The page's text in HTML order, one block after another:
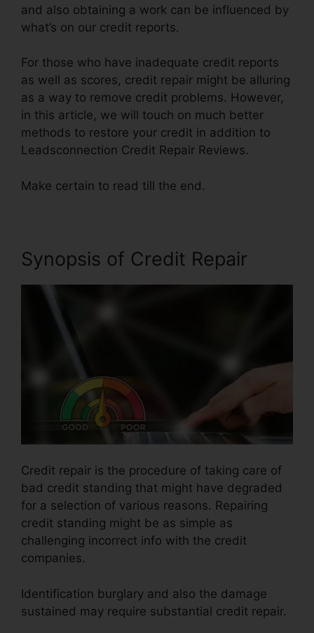
and also obtaining a work can be influenced by
what’s on our credit reports.
For those who have inadequate credit reports
as well as scores, credit repair might be alluring
as a way to remove credit problems. However,
in this article, we will touch on much better
methods to restore your credit in addition to
Leadsconnection Credit Repair Reviews.
Make certain to read till the end.
Synopsis of Credit Repair
Credit repair is the procedure of taking care of
bad credit standing that might have degraded
for a selection of various reasons. Repairing
credit standing might be as simple as
challenging incorrect info with the credit
companies.
Identification burglary and also the damage
sustained may require substantial credit repair.